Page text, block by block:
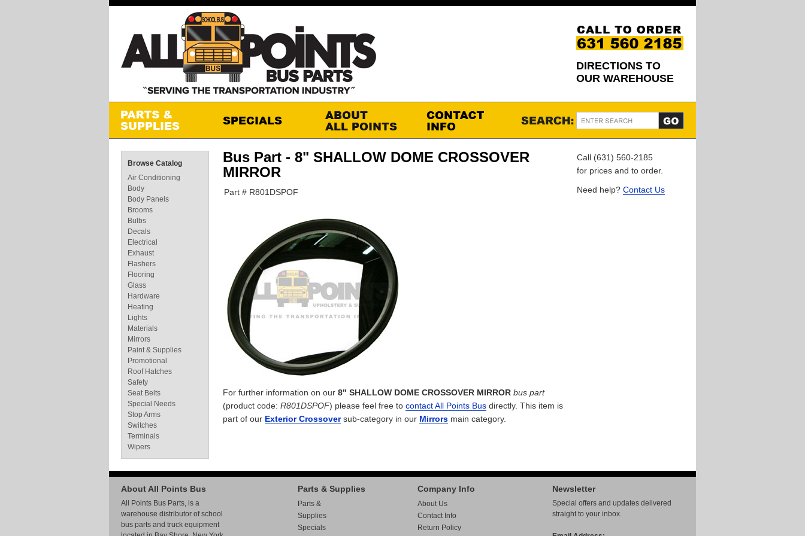
DIRECTIONS TO
OUR WAREHOUSE
Bus Part - 8" SHALLOW DOME CROSSOVER
MIRROR
Part # R801DSPOF
For further information on our 8" SHALLOW DOME CROSSOVER MIRROR bus part
(product code: R801DSPOF) please feel free to contact All Points Bus directly. This item is
part of our Exterior Crossoversub-category in our Mirrors main category.
Call (631) 560-2185
for prices and to order.
Need help? Contact Us
Browse Catalog
Air Conditioning
Body
Body Panels
Brooms
Bulbs
Decals
Electrical
Exhaust
Flashers
Flooring
Glass
Hardware
Heating
Lights
Materials
Mirrors
Paint & Supplies
Promotional
Roof Hatches
Safety
Seat Belts
Special Needs
Stop Arms
Switches
Terminals
Wipers
Newsletter
Special offers and updates delivered
straight to your inbox.
About All Points Bus
All Points Bus Parts, is a
warehouse distributor of school
bus parts and truck equipment
Parts & Supplies
Parts &
Supplies
Specials
Company Info
About Us
Contact Info
Return Policy